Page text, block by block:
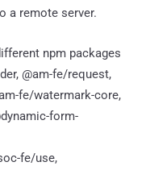
a remote server.
npm packages
@am-fe/request,
fe/watermark-core,
form-
fe/use,